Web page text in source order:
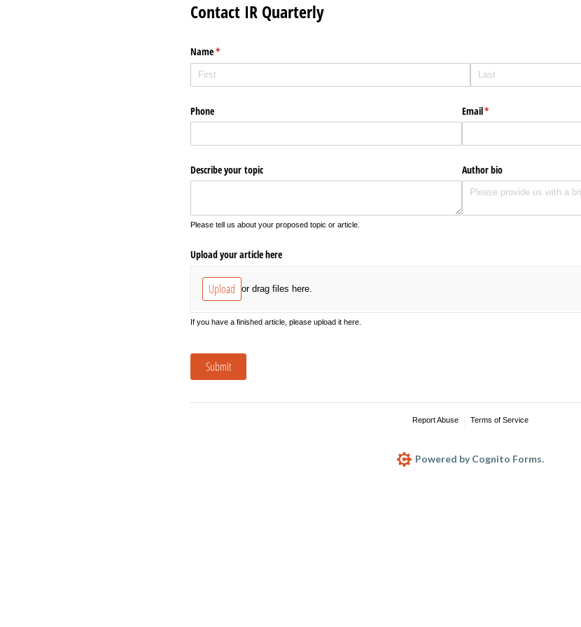
Contact IR Quarterly
Name*
(required)
Phone Email*
(required)
Describe your topic
Please tell us about your proposed topic or article.
Author bio
Upload your article here
Upload or drag files here.
If you have a finished article, please upload it here.
Submit
Report Abuse Terms of Service
Powered by Cognito Forms.